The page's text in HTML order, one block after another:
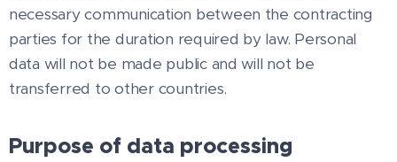
necessary communication between the contracting
parties for the duration required by law. Personal
data will not be made public and will not be
transferred to other countries.
Purpose of data processing